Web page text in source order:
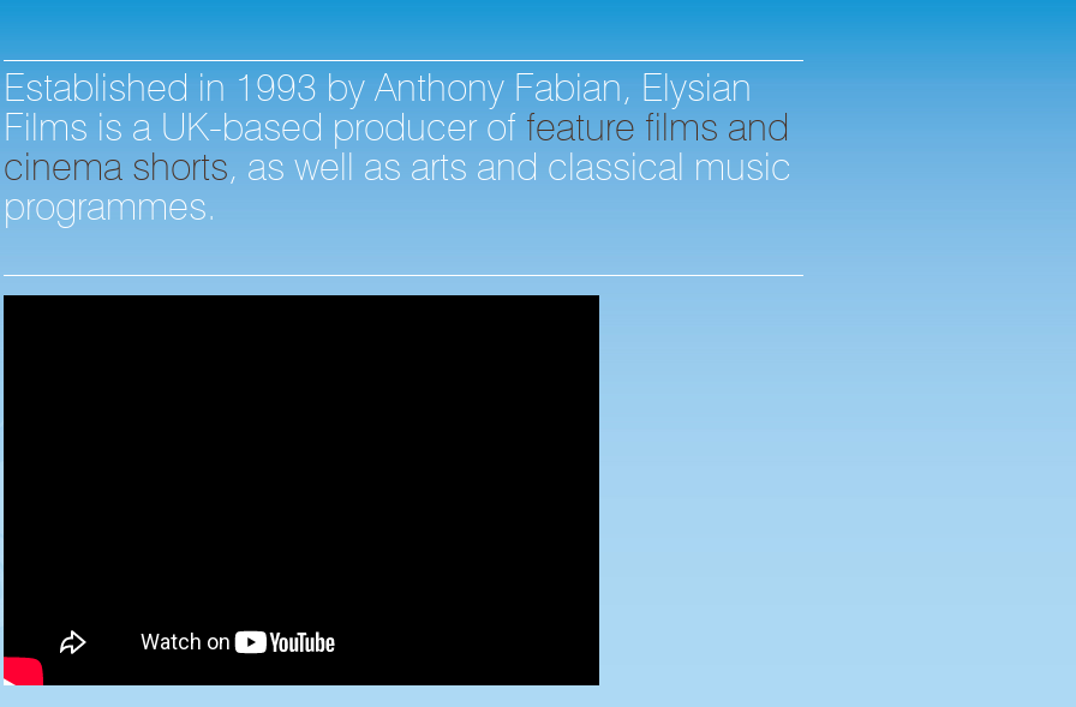
Established in 1993 by Anthony Fabian, Elysian
Films is a UK-based producer of feature films and
cinema shorts, as well as arts and classical music
programmes.